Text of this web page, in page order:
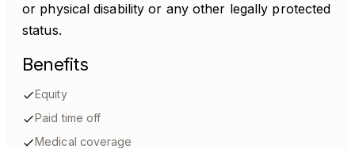
or physical disability or any other legally protected
status.
Benefits
Equity
Paid time off
Medical coverage